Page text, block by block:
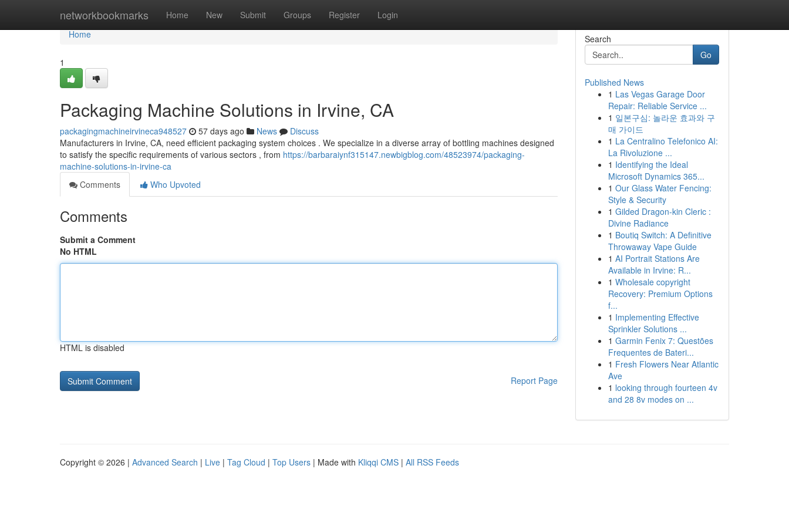
networkbookmarks Home New Submit Groups Register Login
Home
Home
1
Packaging Machine Solutions in Irvine, CA
packagingmachineirvineca948527 57 days ago News
Discuss
Manufacturers in Irvine, CA, need efficient packaging system choices . We specialize in a diverse array of bottling machines designed
to satisfy the specific requirements of various sectors , from https://barbaraiynf315147.newbigblog.com/48523974/packaging-
machine-solutions-in-irvine-ca
Comments
Who Upvoted
Comments
Submit a Comment
No HTML
HTML is disabled
Report Page
Search
Go
Published News
1 Las Vegas Garage Door
Repair: Reliable Service ...
1 일본구심: 놀라운 효과와 구
매 가이드
1 La Centralino Telefonico AI:
La Rivoluzione ...
1 Identifying the Ideal
Microsoft Dynamics 365...
1 Our Glass Water Fencing:
Style & Security
1 Gilded Dragon-kin Cleric :
Divine Radiance
1 Boutiq Switch: A Definitive
Throwaway Vape Guide
1 AI Portrait Stations Are
Available in Irvine: R...
1 Wholesale copyright
Recovery: Premium Options
f...
1 Implementing Effective
Sprinkler Solutions ...
1 Garmin Fenix 7: Questões
Frequentes de Bateri...
1 Fresh Flowers Near Atlantic
Ave
1 looking through fourteen 4v
and 28 8v modes on ...
Copyright © 2026 | Advanced Search | Live | Tag Cloud | Top Users | Made with Kliqqi CMS | All RSS Feeds